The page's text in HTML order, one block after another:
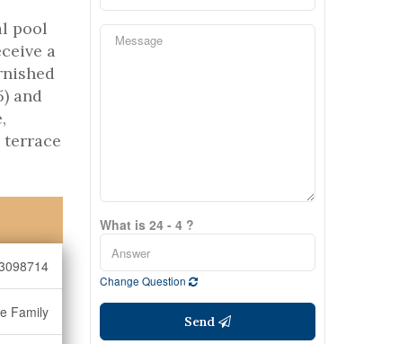
pool
a
and
terrace
Family
What is 24 - 4 ?
Change Question
Send